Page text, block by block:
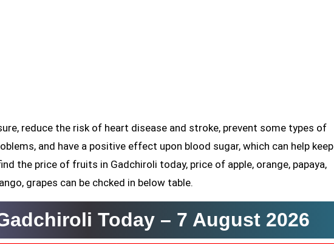
and have a positive effect upon blood sugar, which can help keep
the price of fruits in Gadchiroli today, price of apple, orange, papaya,
grapes can be chcked in below table.
Today – 7 August 2026